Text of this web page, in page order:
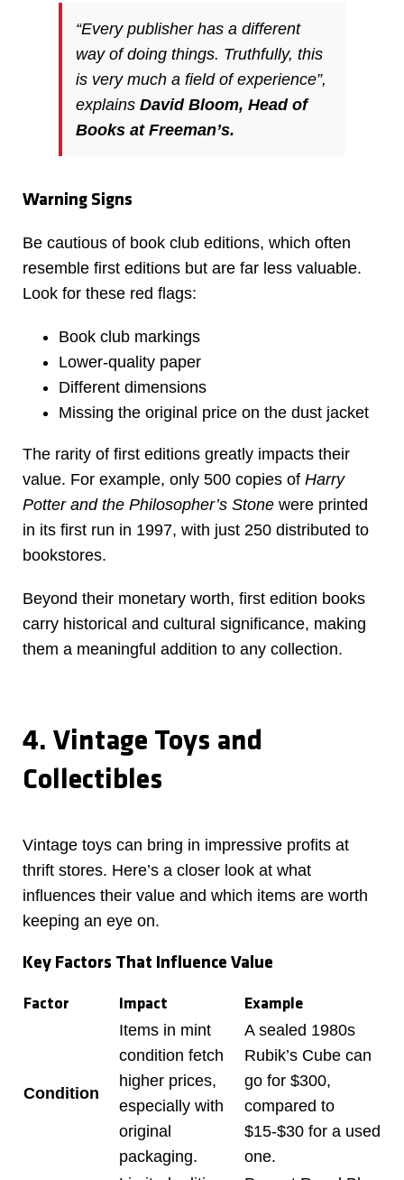
“Every publisher has a different
way of doing things. Truthfully, this
is very much a field of experience”,
explains David Bloom, Head of
Books at Freeman’s.
Warning Signs
Be cautious of book club editions, which often
resemble first editions but are far less valuable.
Look for these red flags:
Book club markings
Lower-quality paper
Different dimensions
Missing the original price on the dust jacket
The rarity of first editions greatly impacts their
value. For example, only 500 copies of Harry
Potter and the Philosopher’s Stone were printed
in its first run in 1997, with just 250 distributed to
bookstores.
Beyond their monetary worth, first edition books
carry historical and cultural significance, making
them a meaningful addition to any collection.
4. Vintage Toys and
Collectibles
Vintage toys can bring in impressive profits at
thrift stores. Here’s a closer look at what
influences their value and which items are worth
keeping an eye on.
Key Factors That Influence Value
Factor Impact Example
Condition
Items in mint
condition fetch
higher prices,
especially with
original
packaging.
A sealed 1980s
Rubik’s Cube can
go for $300,
compared to
$15-$30 for a used
one.